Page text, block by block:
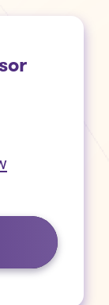
(opens in